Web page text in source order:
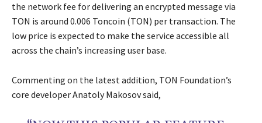
the network fee for delivering an encrypted message via
TON is around 0.006 Toncoin (TON) per transaction. The
low price is expected to make the service accessible all
across the chain’s increasing user base.
Commenting on the latest addition, TON Foundation’s
core developer Anatoly Makosov said,